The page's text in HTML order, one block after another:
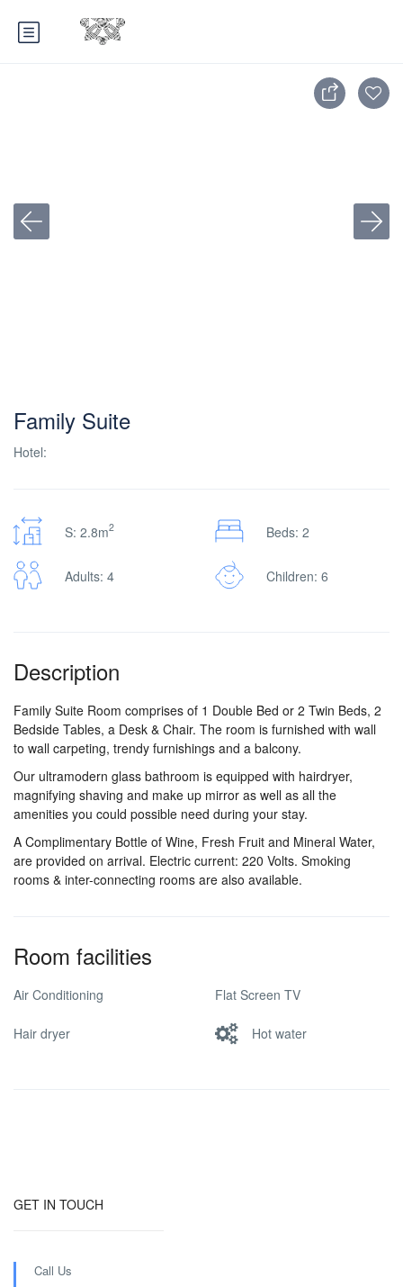
Family Suite
Hotel:
S: 2.8m2 Beds: 2
Adults: 4 Children: 6
Description
Family Suite Room comprises of 1 Double Bed or 2 Twin Beds, 2
Bedside Tables, a Desk & Chair. The room is furnished with wall
to wall carpeting, trendy furnishings and a balcony.
Our ultramodern glass bathroom is equipped with hairdryer,
magnifying shaving and make up mirror as well as all the
amenities you could possible need during your stay.
A Complimentary Bottle of Wine, Fresh Fruit and Mineral Water,
are provided on arrival. Electric current: 220 Volts. Smoking
rooms & inter-connecting rooms are also available.
Room facilities
Air Conditioning Flat Screen TV
Hair dryer Hot water
GET IN TOUCH
Call Us